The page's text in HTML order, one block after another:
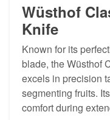
Wüsthof
Knife
Known for its
blade, the Wüsthof
excels in precision
segmenting fruits.
comfort during